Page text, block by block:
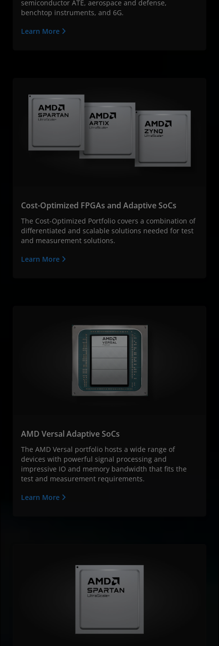
semiconductor ATE, aerospace and defense,
benchtop instruments, and 6G.
Learn More
Cost-Optimized FPGAs and Adaptive SoCs
The Cost-Optimized Portfolio covers a combination of
differentiated and scalable solutions needed for test
and measurement solutions.
Learn More
AMD Versal Adaptive SoCs
The AMD Versal portfolio hosts a wide range of
devices with powerful signal processing and
impressive IO and memory bandwidth that fits the
test and measurement requirements.
Learn More